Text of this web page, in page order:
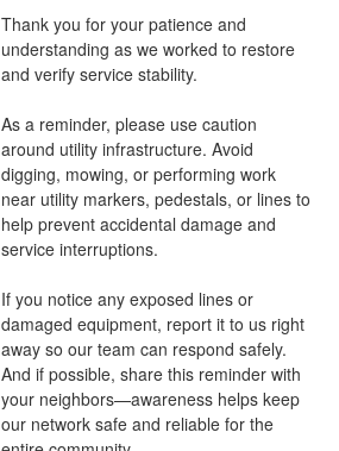
Thank you for your patience and
understanding as we worked to restore
and verify service stability.
As a reminder, please use caution
around utility infrastructure. Avoid
digging, mowing, or performing work
near utility markers, pedestals, or lines to
help prevent accidental damage and
service interruptions.
If you notice any exposed lines or
damaged equipment, report it to us right
away so our team can respond safely.
And if possible, share this reminder with
your neighbors—awareness helps keep
our network safe and reliable for the